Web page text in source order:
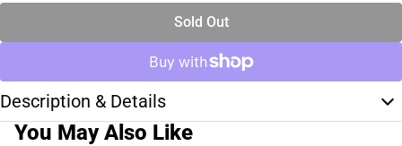
Sold Out
Description & Details
You May Also Like